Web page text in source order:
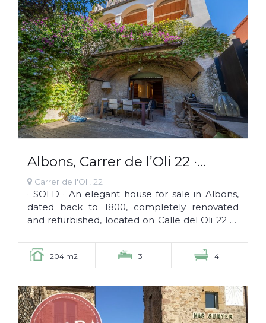
Albons, Carrer de l’Oli 22 ·
SOLD
Carrer de l'Oli, 22
· SOLD · An elegant house for sale in Albons,
dated back to 1800, completely renovated
and refurbished, located on Calle del Oli 22 of
204 m2 3 4